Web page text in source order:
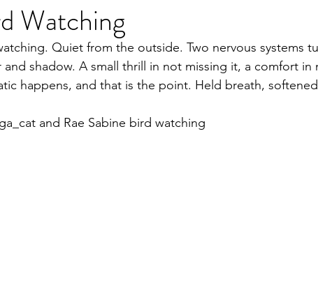
Watching
Quiet from the outside. Two nervous systems
and shadow. A small thrill in not missing it, a comfort
happens, and that is the point. Held breath,
and Rae Sabine bird watching